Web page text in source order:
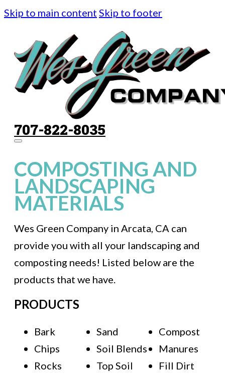
Skip to main content Skip to footer
707-822-8035
COMPOSTING AND
LANDSCAPING
MATERIALS
Wes Green Company in Arcata, CA can
provide you with all your landscaping and
composting needs! Listed below are the
products that we have.
PRODUCTS
Bark
Chips
Rocks
Sand
Soil Blends
Top Soil
Compost
Manures
Fill Dirt